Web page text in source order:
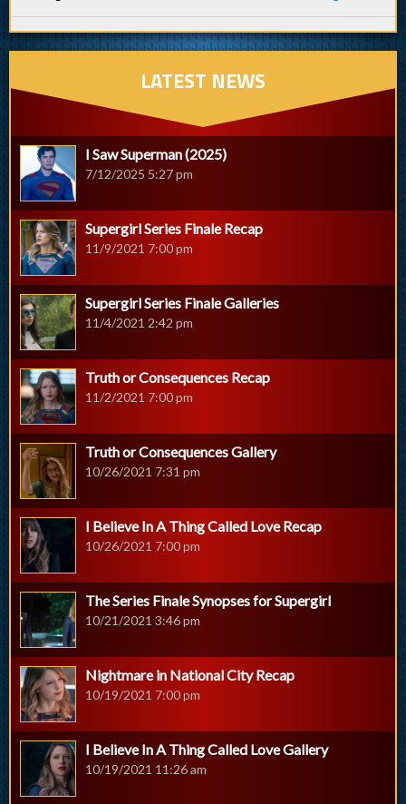
LATEST NEWS
I Saw Superman (2025)
7/12/2025 5:27 pm
Supergirl Series Finale Recap
11/9/2021 7:00 pm
Supergirl Series Finale Galleries
11/4/2021 2:42 pm
Truth or Consequences Recap
11/2/2021 7:00 pm
Truth or Consequences Gallery
10/26/2021 7:31 pm
I Believe In A Thing Called Love Recap
10/26/2021 7:00 pm
The Series Finale Synopses for Supergirl
10/21/2021 3:46 pm
Nightmare in National City Recap
10/19/2021 7:00 pm
I Believe In A Thing Called Love Gallery
10/19/2021 11:26 am